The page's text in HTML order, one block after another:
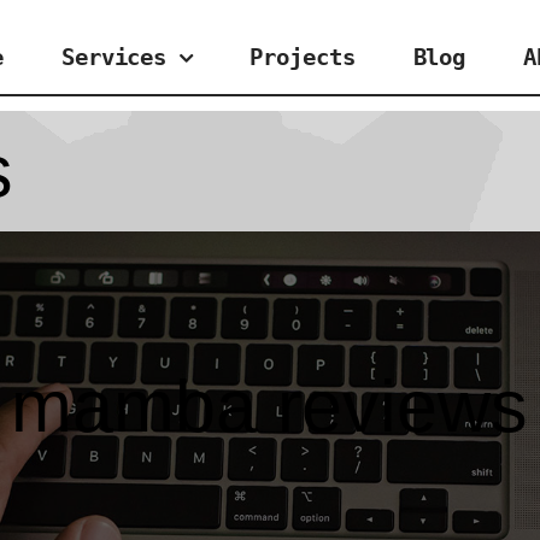
Services Projects Blog
mamba reviews